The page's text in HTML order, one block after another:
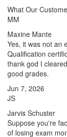
What Our
MM
Maxine Mante
Yes, it was not an
Qualification
thank god I
good grades.
Jun 7, 2026
JS
Jarvis Schuster
Suppose you're
of losing exam